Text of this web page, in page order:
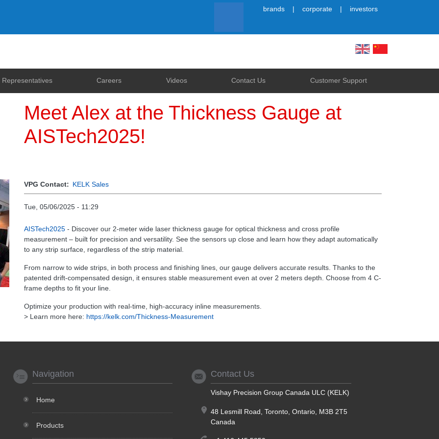
brands corporate investors
Representatives Careers Videos Contact Us Customer Support
Meet Alex at the Thickness Gauge at
AISTech2025!
VPG Contact KELK Sales
Tue, 05/06/2025 - 11:29
AISTech2025 - Discover our 2-meter wide laser thickness gauge for optical thickness and cross profile
measurement – built for precision and versatility. See the sensors up close and learn how they adapt automatically
to any strip surface, regardless of the strip material.
From narrow to wide strips, in both process and finishing lines, our gauge delivers accurate results. Thanks to the
patented drift-compensated design, it ensures stable measurement even at over 2 meters depth. Choose from 4 C-
frame depths to fit your line.
Optimize your production with real-time, high-accuracy inline measurements.
> Learn more here: https://kelk.com/Thickness-Measurement
Navigation
Home
Products
Contact Us
Vishay Precision Group Canada ULC (KELK)
48 Lesmill Road, Toronto, Ontario, M3B 2T5
Canada